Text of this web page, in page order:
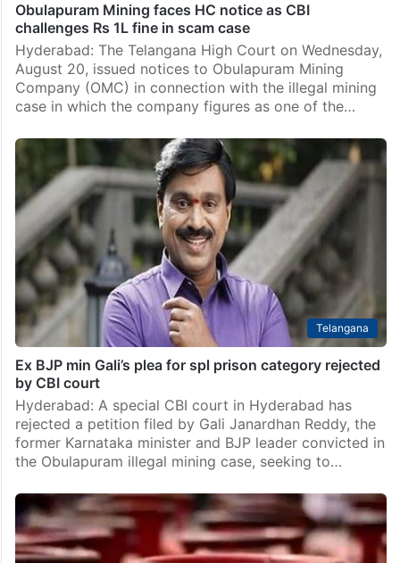
Obulapuram Mining faces HC notice as CBI
challenges Rs 1L fine in scam case
Hyderabad: The Telangana High Court on Wednesday,
August 20, issued notices to Obulapuram Mining
Company (OMC) in connection with the illegal mining
case in which the company figures as one of the…
Telangana
Ex BJP min Gali’s plea for spl prison category rejected
by CBI court
Hyderabad: A special CBI court in Hyderabad has
rejected a petition filed by Gali Janardhan Reddy, the
former Karnataka minister and BJP leader convicted in
the Obulapuram illegal mining case, seeking to…